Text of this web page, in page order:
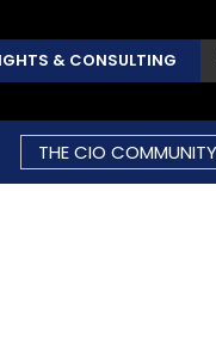
& CONSULTING
THE CIO COMMUNITY